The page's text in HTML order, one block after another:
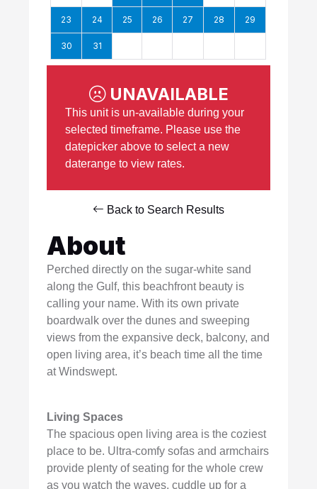
About
Perched directly on the sugar-white sand
along the Gulf, this beachfront beauty is
calling your name. With its own private
boardwalk over the dunes and sweeping
views from the expansive deck, balcony, and
open living area, it’s beach time all the time
at Windswept.
Living Spaces
The spacious open living area is the coziest
place to be. Ultra-comfy sofas and armchairs
provide plenty of seating for the whole crew
as you watch the waves, cuddle up for a
23 24 25 26 27 28 29
30 31
UNAVAILABLE
This unit is un-available during your
selected timeframe. Please use the
datepicker above to select a new
daterange to view rates.
Back to Search Results